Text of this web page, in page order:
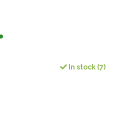
In stock (7)